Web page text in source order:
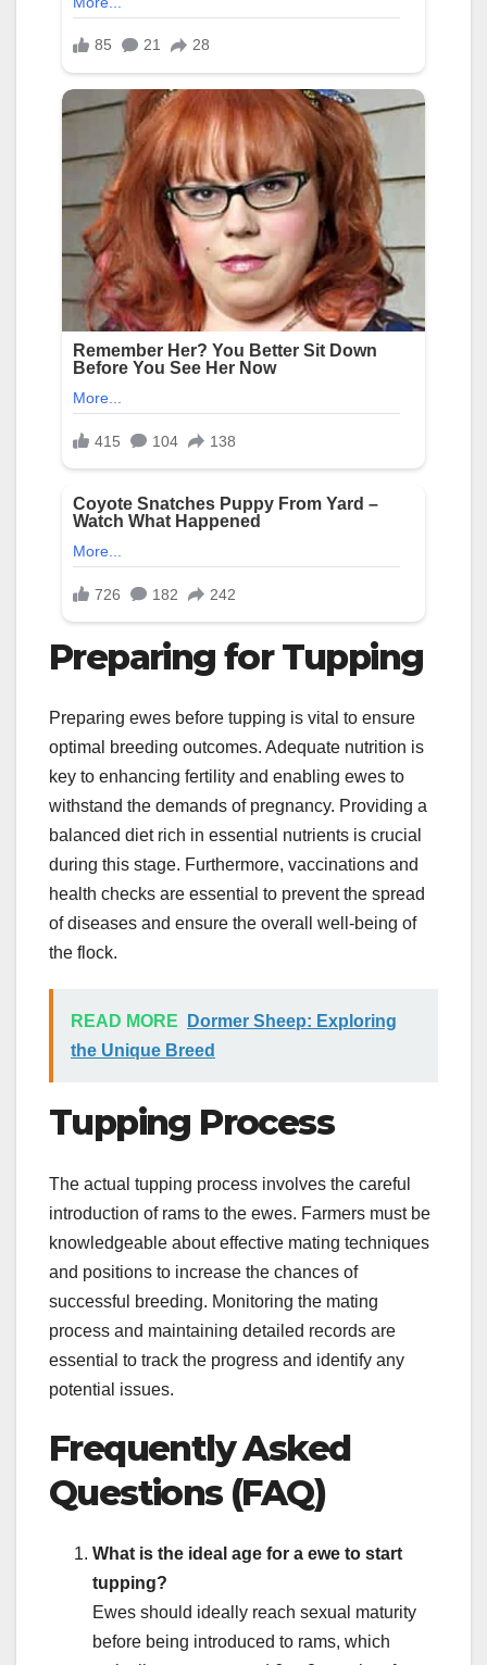
Preparing for Tupping
Preparing ewes before tupping is vital to ensure
optimal breeding outcomes. Adequate nutrition is
key to enhancing fertility and enabling ewes to
withstand the demands of pregnancy. Providing a
balanced diet rich in essential nutrients is crucial
during this stage. Furthermore, vaccinations and
health checks are essential to prevent the spread
of diseases and ensure the overall well-being of
the flock.
READ MORE
Dormer Sheep: Exploring
the Unique Breed
Tupping Process
The actual tupping process involves the careful
introduction of rams to the ewes. Farmers must be
knowledgeable about effective mating techniques
and positions to increase the chances of
successful breeding. Monitoring the mating
process and maintaining detailed records are
essential to track the progress and identify any
potential issues.
Frequently Asked
Questions (FAQ)
What is the ideal age for a ewe to start
tupping?
Ewes should ideally reach sexual maturity
before being introduced to rams, which